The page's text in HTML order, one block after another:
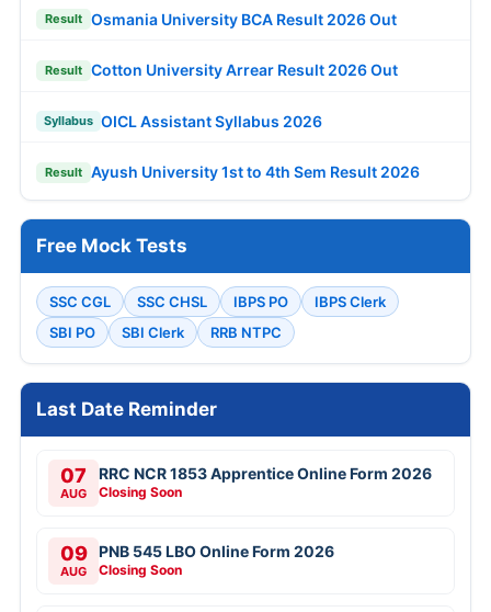
Result Osmania University BCA Result 2026 Out
Result Cotton University Arrear Result 2026 Out
Syllabus OICL Assistant Syllabus 2026
Result Ayush University 1st to 4th Sem Result 2026
Free Mock Tests
SSC CGL SSC CHSL IBPS PO
IBPS Clerk
SBI PO
SBI Clerk RRB NTPC
Last Date Reminder
07
AUG
RRC NCR 1853 Apprentice Online Form 2026
Closing Soon
09
AUG
PNB 545 LBO Online Form 2026
Closing Soon